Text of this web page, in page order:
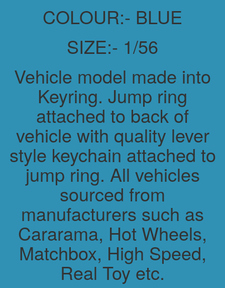
COLOUR:- BLUE
SIZE:- 1/56
Vehicle model made into
Keyring. Jump ring
attached to back of
vehicle with quality lever
style keychain attached to
jump ring. All vehicles
sourced from
manufacturers such as
Cararama, Hot Wheels,
Matchbox, High Speed,
Real Toy etc.